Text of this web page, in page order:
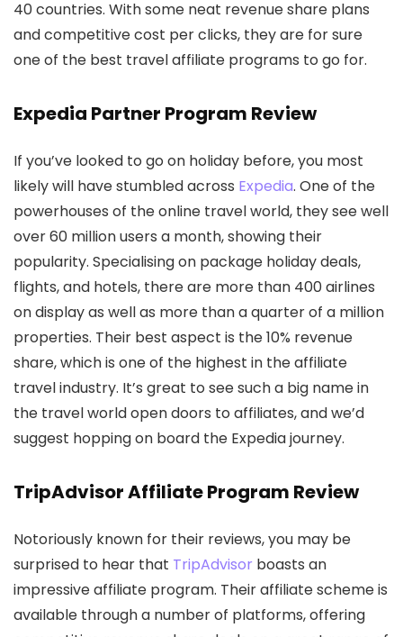
40 countries. With some neat revenue share plans
and competitive cost per clicks, they are for sure
one of the best travel affiliate programs to go for.
Expedia Partner Program Review
If you’ve looked to go on holiday before, you most
likely will have stumbled across Expedia. One of the
powerhouses of the online travel world, they see well
over 60 million users a month, showing their
popularity. Specialising on package holiday deals,
flights, and hotels, there are more than 400 airlines
on display as well as more than a quarter of a million
properties. Their best aspect is the 10% revenue
share, which is one of the highest in the affiliate
travel industry. It’s great to see such a big name in
the travel world open doors to affiliates, and we’d
suggest hopping on board the Expedia journey.
TripAdvisor Affiliate Program Review
Notoriously known for their reviews, you may be
surprised to hear that TripAdvisor boasts an
impressive affiliate program. Their affiliate scheme is
available through a number of platforms, offering